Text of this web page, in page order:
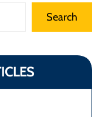
Search